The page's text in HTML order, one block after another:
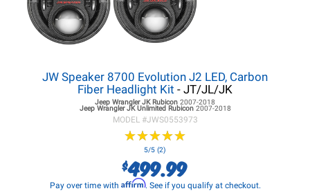
JW Speaker 8700 Evolution J2 LED, Carbon
Fiber Headlight Kit - JT/JL/JK
Jeep Wrangler JKRubicon 2007-2018
Jeep Wrangler JKUnlimited Rubicon 2007-2018
MODEL #JWS0553973
★★★★★
★★★★★
5/5 (2)
$499.99
Pay over time with Affirm. See if you qualify at checkout.